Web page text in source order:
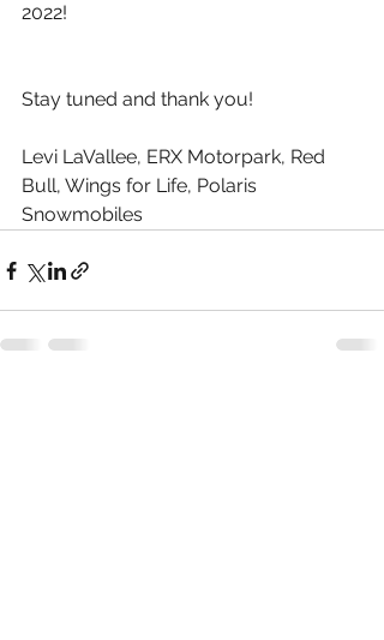
2022!
Stay tuned and thank you!
Levi LaVallee, ERX Motorpark, Red
Bull, Wings for Life, Polaris
Snowmobiles